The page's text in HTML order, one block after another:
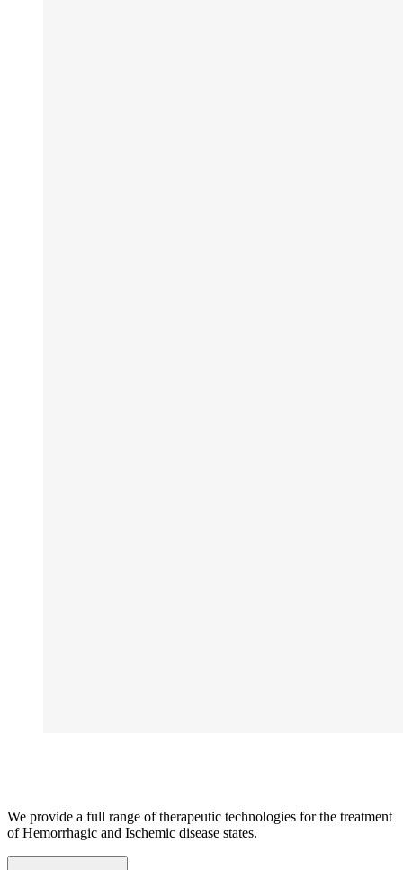
We provide a full range of therapeutic technologies for the treatment
of Hemorrhagic and Ischemic disease states.